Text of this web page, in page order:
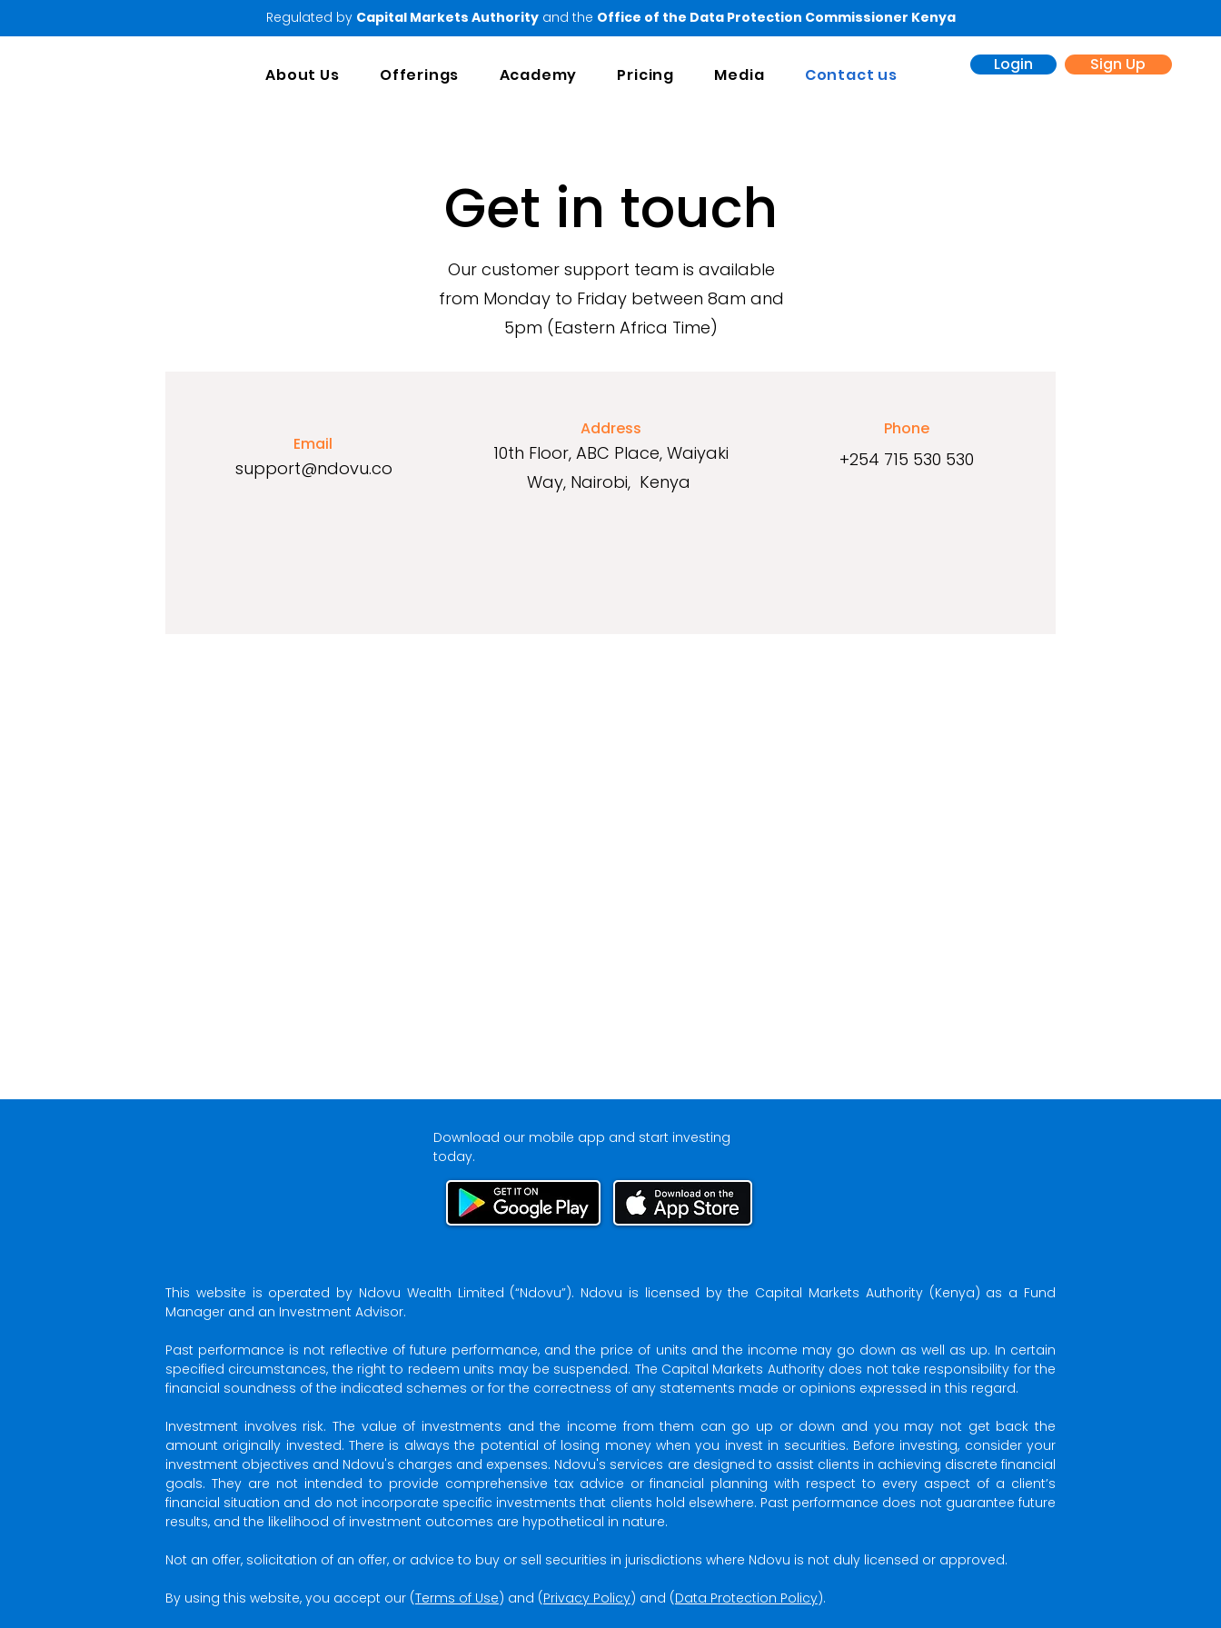
Regulated by Capital Markets Authorityand the Office of the Data Protection Commissioner Kenya
About Us Offerings Academy Pricing Media Contact us
Login Sign Up
Get in touch
Our customer support team is available
from Monday to Friday between 8am and
5pm (Eastern Africa Time)
Email
support@ndovu.co
Address
10th Floor, ABC Place, Waiyaki
Way, Nairobi, Kenya
Phone
+254 715 530 530
Download our mobile app and start investing
today.
This website is operated by Ndovu Wealth Limited (“Ndovu”). Ndovu is licensed by the Capital Markets Authority (Kenya) as a Fund
Manager and an Investment Advisor.
Past performance is not reflective of future performance, and the price of units and the income may go down as well as up. In certain
specified circumstances, the right to redeem units may be suspended. The Capital Markets Authority does not take responsibility for the
financial soundness of the indicated schemes or for the correctness of any statements made or opinions expressed in this regard.
Investment involves risk. The value of investments and the income from them can go up or down and you may not get back the
amount originally invested. There is always the potential of losing money when you invest in securities. Before investing, consider your
investment objectives and Ndovu's charges and expenses. Ndovu's services are designed to assist clients in achieving discrete financial
goals. They are not intended to provide comprehensive tax advice or financial planning with respect to every aspect of a client’s
financial situation and do not incorporate specific investments that clients hold elsewhere. Past performance does not guarantee future
results, and the likelihood of investment outcomes are hypothetical in nature.
Not an offer, solicitation of an offer, or advice to buy or sell securities in jurisdictions where Ndovu is not duly licensed or approved.
By using this website, you accept our (Terms of Use) and (Privacy Policy) and (Data Protection Policy).